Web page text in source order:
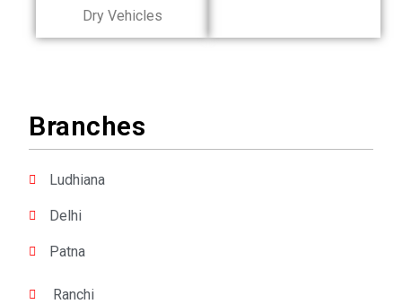
Dry Vehicles
Branches
Ludhiana
Delhi
Patna
Ranchi